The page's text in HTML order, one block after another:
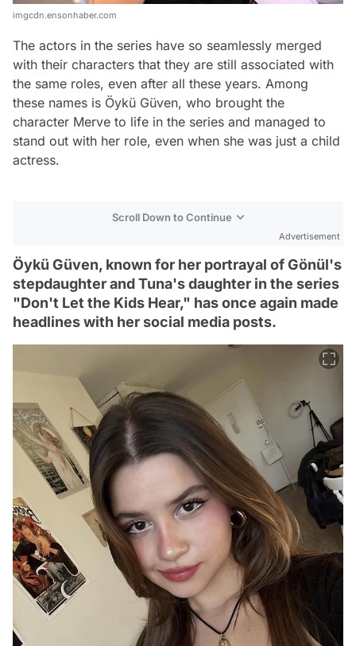
imgcdn.ensonhaber.com
The actors in the series have so seamlessly merged
with their characters that they are still associated with
the same roles, even after all these years. Among
these names is Öykü Güven, who brought the
character Merve to life in the series and managed to
stand out with her role, even when she was just a child
actress.
Scroll Down to Continue
Advertisement
Öykü Güven, known for her portrayal of Gönül's
stepdaughter and Tuna's daughter in the series
"Don't Let the Kids Hear," has once again made
headlines with her social media posts.